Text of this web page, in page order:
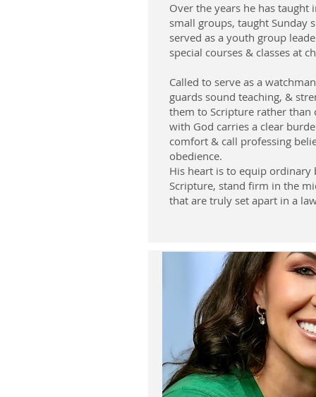
Over the years he has taught
small groups, taught Sunday
served as a youth group
special courses & classes at
Called to serve as a
guards sound teaching, &
them to Scripture rather
with God carries a clear
comfort & call professing
obedience.
His heart is to equip
Scripture, stand firm in the
that are truly set apart in a